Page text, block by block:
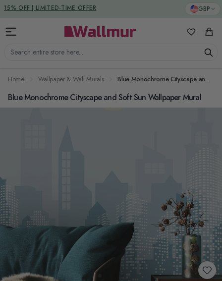
Skip to Content GBP
Search entire store here...
My Cart
DUTIES & TAXES INCLUDED
Home Wallpaper & Wall Murals Blue Monochrome Cityscape and Soft Sun Wallpaper Mural
Blue Monochrome Cityscape and Soft Sun Wallpaper Mural